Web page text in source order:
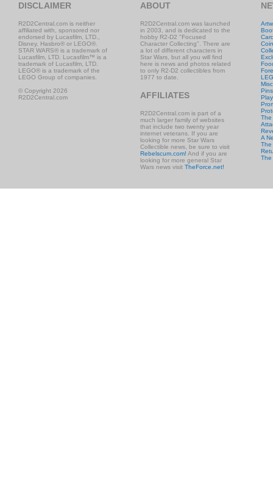
DISCLAIMER
R2D2Central.com is neither
affiliated with, sponsored nor
endorsed by Lucasfilm, LTD.,
Disney, Hasbro® or LEGO®.
STAR WARS® is a trademark of
Lucasfilm, LTD. Lucasfilm™ is a
trademark of Lucasfilm, LTD.
LEGO® is a trademark of the
LEGO Group of companies.
© Copyright 2026
R2D2Central.com
ABOUT
R2D2Central.com was launched
in 2003, and is dedicated to the
hobby R2-D2 "Focused
Character Collecting". There are
a lot of different characters in
Star Wars, but all you will find
here is news and photos related
to only R2-D2 collectibles from
1977 to date.
AFFILIATES
R2D2Central.com is part of a
much larger family of websites
that include two twenty year
internet veterans. If you are
looking for more Star Wars
Collectible news, be sure to visit
Rebelscum.com! And if you are
looking for more general Star
Wars news visit TheForce.net!
The
A
The
The